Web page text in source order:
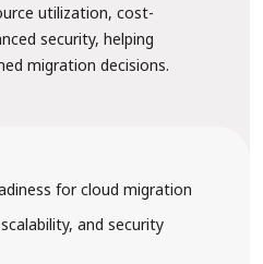
utilization, cost-
security, helping
migration decisions.
for cloud migration
and security